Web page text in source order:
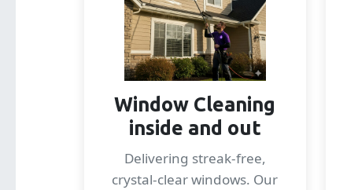
Window Cleaning
inside and out
Delivering streak-free,
crystal-clear windows. Our